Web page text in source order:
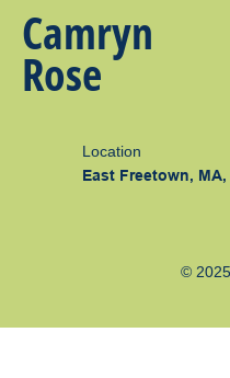
Camryn
Rose
Location
East Freetown, MA,
© 2025